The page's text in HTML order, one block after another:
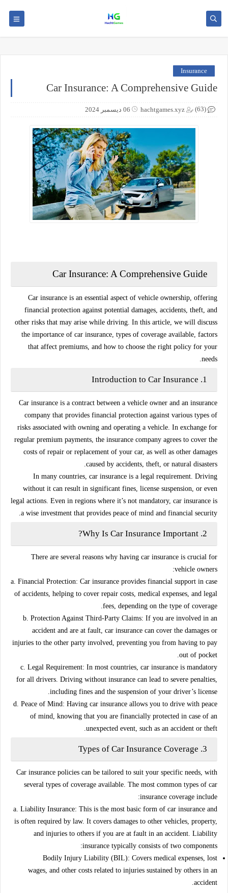
Insurance
Car Insurance: A Comprehensive Guide
hachtgames.xyz 06 ديسمبر 2024 (63)
Car Insurance: A Comprehensive Guide
Car insurance is an essential aspect of vehicle ownership, offering
financial protection against potential damages, accidents, theft, and
other risks that may arise while driving. In this article, we will discuss
the importance of car insurance, types of coverage available, factors
that affect premiums, and how to choose the right policy for your
needs.
1.
Introduction to Car Insurance
Car insurance is a contract between a vehicle owner and an insurance
company that provides financial protection against various types of
risks associated with owning and operating a vehicle. In exchange for
regular premium payments, the insurance company agrees to cover the
costs of repair or replacement of your car, as well as other damages
caused by accidents, theft, or natural disasters.
In many countries, car insurance is a legal requirement. Driving
without it can result in significant fines, license suspension, or even
legal actions. Even in regions where it’s not mandatory, car insurance is
a wise investment that provides peace of mind and financial security.
2.
Why Is Car Insurance Important?
There are several reasons why having car insurance is crucial for
vehicle owners:
a. Financial Protection: Car insurance provides financial support in case
of accidents, helping to cover repair costs, medical expenses, and legal
fees, depending on the type of coverage.
b. Protection Against Third-Party Claims: If you are involved in an
accident and are at fault, car insurance can cover the damages or
injuries to the other party involved, preventing you from having to pay
out of pocket.
c. Legal Requirement: In most countries, car insurance is mandatory
for all drivers. Driving without insurance can lead to severe penalties,
including fines and the suspension of your driver’s license.
d. Peace of Mind: Having car insurance allows you to drive with peace
of mind, knowing that you are financially protected in case of an
unexpected event, such as an accident or theft.
3.
Types of Car Insurance Coverage
Car insurance policies can be tailored to suit your specific needs, with
several types of coverage available. The most common types of car
insurance coverage include:
a. Liability Insurance: This is the most basic form of car insurance and
is often required by law. It covers damages to other vehicles, property,
and injuries to others if you are at fault in an accident. Liability
insurance typically consists of two components:
Bodily Injury Liability (BIL): Covers medical expenses, lost
wages, and other costs related to injuries sustained by others in an
accident.